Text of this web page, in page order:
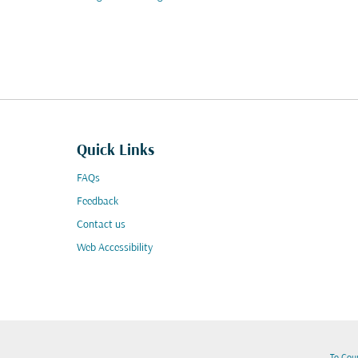
Quick Links
FAQs
Feedback
Contact us
Web Accessibility